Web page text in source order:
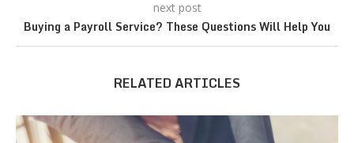
next post
Buying a Payroll Service? These Questions Will Help You
RELATED ARTICLES